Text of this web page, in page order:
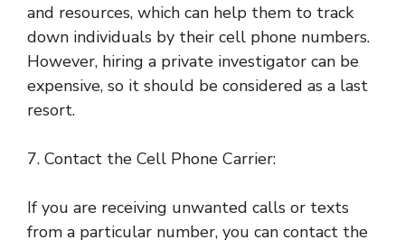
and resources, which can help them to track
down individuals by their cell phone numbers.
However, hiring a private investigator can be
expensive, so it should be considered as a last
resort.
7. Contact the Cell Phone Carrier:
If you are receiving unwanted calls or texts
from a particular number, you can contact the